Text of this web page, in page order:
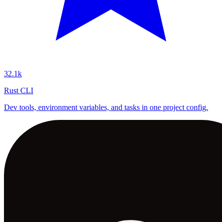
32.1k
Rust CLI
Dev tools, environment variables, and tasks in one project config.